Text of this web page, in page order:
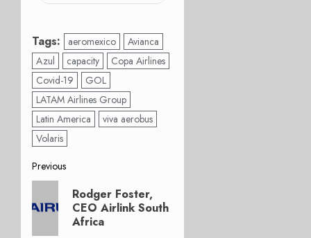
Tags: aeromexico
Avianca
Azul
capacity
Copa Airlines
Covid-19
GOL
LATAM Airlines Group
Latin America
viva aerobus
Volaris
Post
navigation
Previous
post:
Rodger Foster,
CEO Airlink South
Africa